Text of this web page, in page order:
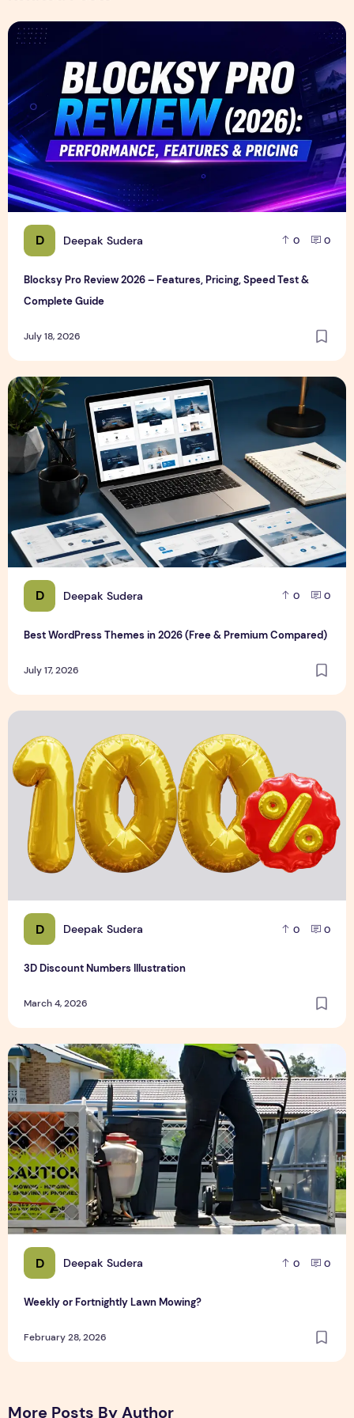
D Deepak Sudera 0 0
Blocksy Pro Review 2026 – Features, Pricing, Speed Test &
Complete Guide
July 18, 2026
Blocksy Pro Review 2026 – Features, Pricing, Speed Test &
D Deepak Sudera 0 0
Best WordPress Themes in 2026 (Free & Premium Compared)
July 17, 2026
Best WordPress Themes in 2026 (Free & Premium
D Deepak Sudera 0 0
3D Discount Numbers Illustration
March 4, 2026
3D Discount Numbers Illustration
D Deepak Sudera 0 0
Weekly or Fortnightly Lawn Mowing?
February 28, 2026
Weekly or Fortnightly Lawn Mowing?
More Posts By Author